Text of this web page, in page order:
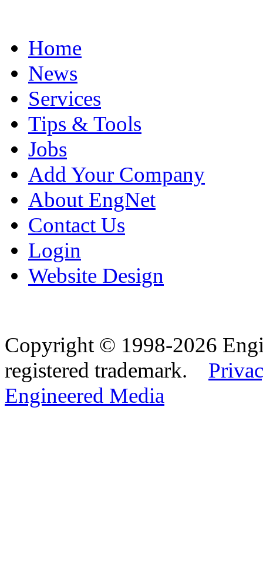
Home
News
Services
Tips & Tools
Jobs
Add Your Company
About EngNet
Contact Us
Login
Website Design
Copyright © 1998-2026
registered trademark.
Engineered Media